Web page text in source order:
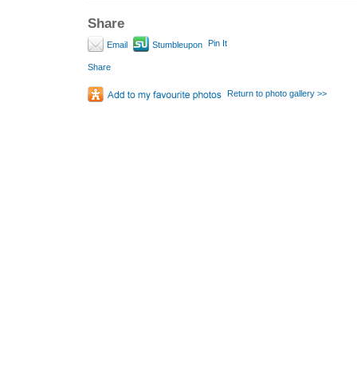
Share
Email Stumbleupon Pin It
Share
Return to photo gallery >>